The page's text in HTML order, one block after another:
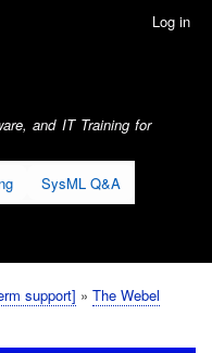
Log in
and IT Training for
SysML Q&A
support]
The Webel